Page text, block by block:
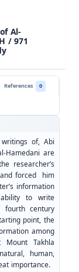
Al-
/ 971
References
0
of, Abi
Hamedani are
researcher’s
forced him
information
to write
century
point, the
among
Takhla
human,
importance.